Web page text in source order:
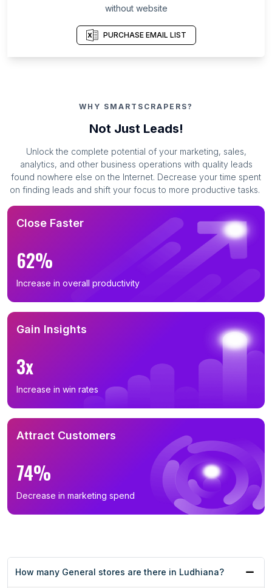
without website
PURCHASE EMAIL LIST
WHY SMARTSCRAPERS?
Not Just Leads!
Unlock the complete potential of your marketing, sales,
analytics, and other business operations with quality leads
found nowhere else on the Internet. Decrease your time spent
on finding leads and shift your focus to more productive tasks.
Close Faster
62%
Increase in overall productivity
Gain Insights
3x
Increase in win rates
Attract Customers
74%
Decrease in marketing spend
How many General stores are there in Ludhiana?